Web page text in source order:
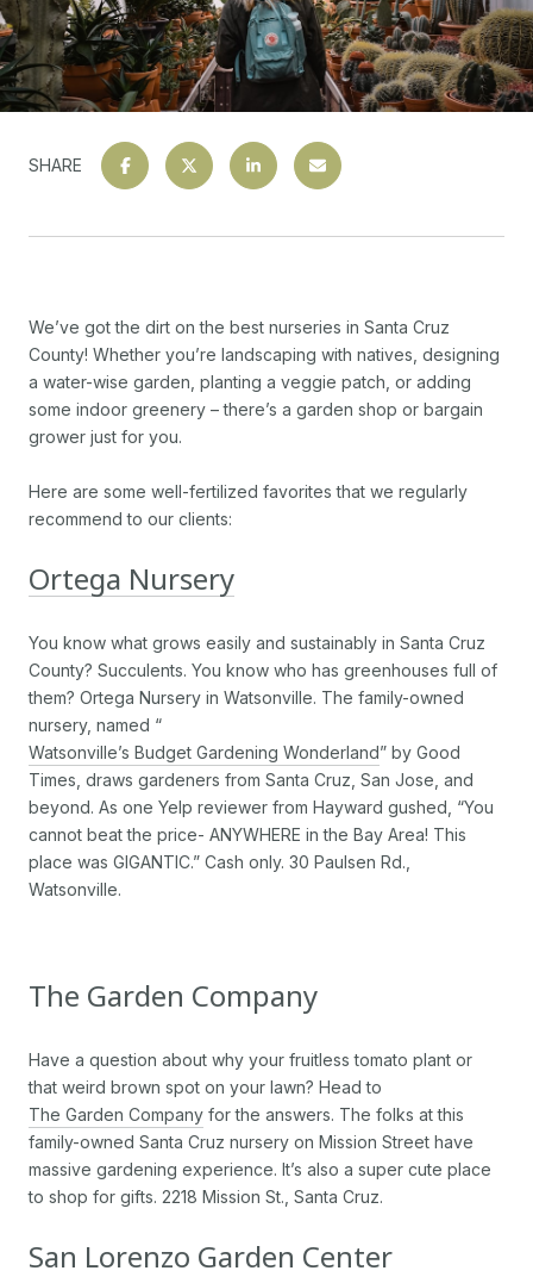
SHARE
We’ve got the dirt on the best nurseries in Santa Cruz
County! Whether you’re landscaping with natives, designing
a water-wise garden, planting a veggie patch, or adding
some indoor greenery – there’s a garden shop or bargain
grower just for you.
Here are some well-fertilized favorites that we regularly
recommend to our clients:
Ortega Nursery
You know what grows easily and sustainably in Santa Cruz
County? Succulents. You know who has greenhouses full of
them? Ortega Nursery in Watsonville. The family-owned
nursery, named “
Watsonville’s Budget Gardening Wonderland” by Good
Times, draws gardeners from Santa Cruz, San Jose, and
beyond. As one Yelp reviewer from Hayward gushed, “You
cannot beat the price- ANYWHERE in the Bay Area! This
place was GIGANTIC.” Cash only. 30 Paulsen Rd.,
Watsonville.
The Garden Company
Have a question about why your fruitless tomato plant or
that weird brown spot on your lawn? Head to
The Garden Company for the answers. The folks at this
family-owned Santa Cruz nursery on Mission Street have
massive gardening experience. It’s also a super cute place
to shop for gifts. 2218 Mission St., Santa Cruz.
San Lorenzo Garden Center